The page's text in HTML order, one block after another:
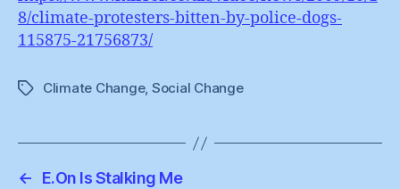
8/climate-protesters-bitten-by-police-dogs-
115875-21756873/
TagsClimate Change, Social Change
←
E.On Is Stalking Me